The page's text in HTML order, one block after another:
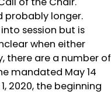
probably longer.
session but is
when either
there are a number of
mandated May 14
2020, the beginning